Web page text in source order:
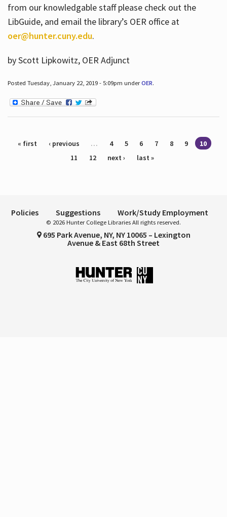
from our knowledgable staff please check out the
LibGuide, and email the library’s OER office at
oer@hunter.cuny.edu.
by Scott Lipkowitz, OER Adjunct
Posted Tuesday, January 22, 2019 - 5:09pm underOER.
Pages
« first ‹ previous … 4 5 6 7 8 9
10
11
12 next › last »
Policies Suggestions Work/Study Employment
© 2026 Hunter College Libraries All rights reserved.
695 Park Avenue, NY, NY 10065 – Lexington
Avenue & East 68th Street